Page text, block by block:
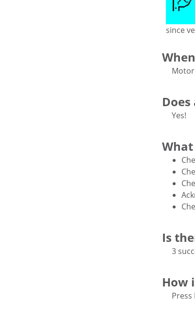
since
Yes!
Is
3
How
Press